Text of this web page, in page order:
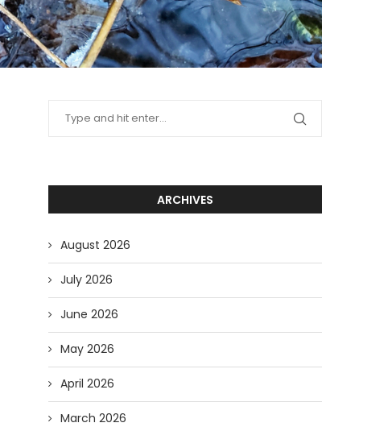
ARCHIVES
August 2026
July 2026
June 2026
May 2026
April 2026
March 2026